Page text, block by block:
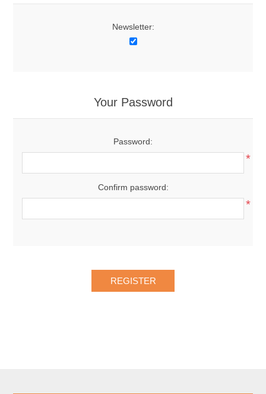
Newsletter:
Your Password
Password:
*
Confirm password:
*